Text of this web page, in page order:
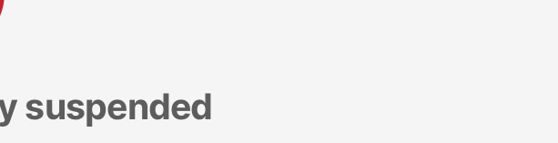
suspended